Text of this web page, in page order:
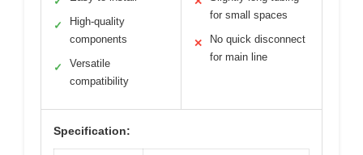
✓
High-quality
components
✓
Versatile
compatibility
for small spaces
✕
No quick disconnect
for main line
Specification: